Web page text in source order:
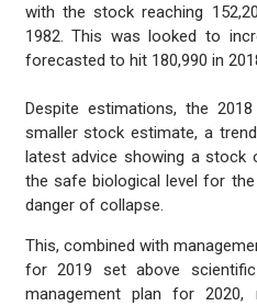
with the stock reaching
1982. This was looked to
forecasted to hit 180,990 in
Despite estimations, the
smaller stock estimate, a
latest advice showing a stock
the safe biological level for
danger of collapse.
This, combined with
for 2019 set above
management plan for 2020,